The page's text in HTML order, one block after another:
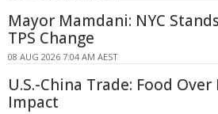
Mayor Mamdani: NYC
TPS Change
08 AUG 2026 7:04 AM AEST
U.S.-China Trade: Food Over
Impact